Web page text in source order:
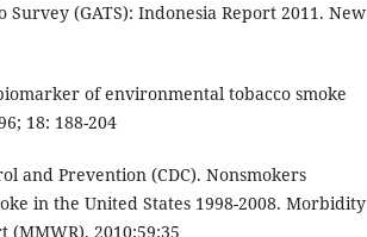
Survey (GATS): Indonesia Report 2011. New
of environmental tobacco smoke
18: 188-204
and Prevention (CDC). Nonsmokers
in the United States 1998-2008. Morbidity
2010;59:35